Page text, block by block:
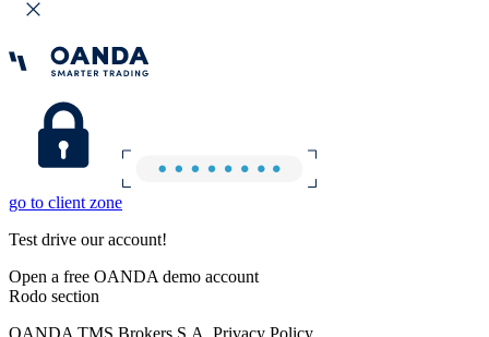
go to client zone
Test drive our account!
Open a free OANDA demo account
Rodo section
OANDA TMS Brokers S.A. Privacy Policy